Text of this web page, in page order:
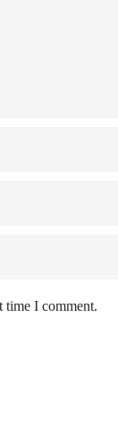
time I comment.